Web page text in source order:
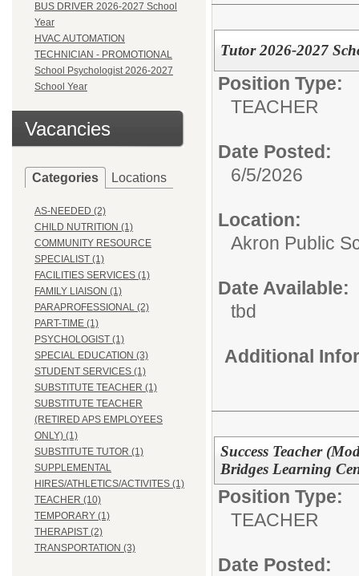
BUS DRIVER 2026-2027 School
Year
HVAC AUTOMATION
TECHNICIAN - PROMOTIONAL
School Psychologist 2026-2027
School Year
Vacancies
Categories Locations
AS-NEEDED (2)
CHILD NUTRITION (1)
COMMUNITY RESOURCE
SPECIALIST (1)
FACILITIES SERVICES (1)
FAMILY LIAISON (1)
PARAPROFESSIONAL (2)
PART-TIME (1)
PSYCHOLOGIST (1)
SPECIAL EDUCATION (3)
STUDENT SERVICES (1)
SUBSTITUTE TEACHER (1)
SUBSTITUTE TEACHER
(RETIRED APS EMPLOYEES
ONLY) (1)
SUBSTITUTE TUTOR (1)
SUPPLEMENTAL
HIRES/ATHLETICS/ACTIVITES (1)
TEACHER (10)
TEMPORARY (1)
THERAPIST (2)
TRANSPORTATION (3)
Tutor 2026-2027
Position Type:
TEACHER
Date Posted:
6/5/2026
Location:
Akron Public
Date Available:
tbd
Additional
Success Teacher
Bridges Learning
Position Type:
TEACHER
Date Posted: